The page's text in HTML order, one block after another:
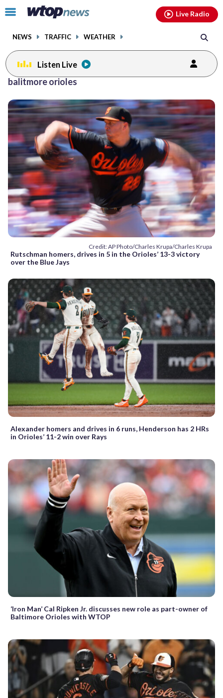
Click
toggle
menu.
NEWS TRAFFIC WEATHER
Live Radio
Listen Live
balitmore orioles
Credit: AP Photo/Charles Krupa/Charles Krupa
Rutschman homers, drives in 5 in the Orioles’ 13-3 victory
over the Blue Jays
Alexander homers and drives in 6 runs, Henderson has 2 HRs
in Orioles’ 11-2 win over Rays
‘Iron Man’ Cal Ripken Jr. discusses new role as part-owner of
Baltimore Orioles with WTOP
facebookinstagram youtubethreads